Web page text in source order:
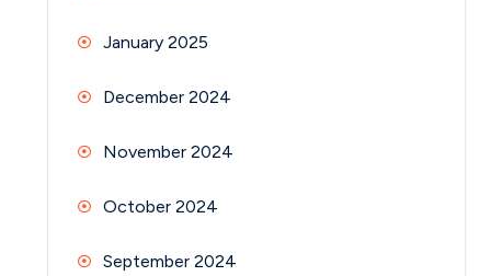
January 2025
December 2024
November 2024
October 2024
September 2024